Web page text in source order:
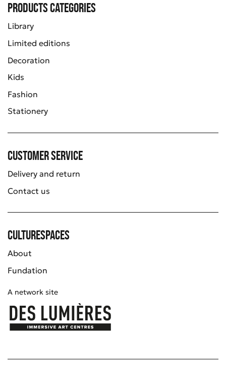
Products categories
Library
Limited editions
Decoration
Kids
Fashion
Stationery
Customer service
Delivery and return
Contact us
Culturespaces
About
Fundation
A network site